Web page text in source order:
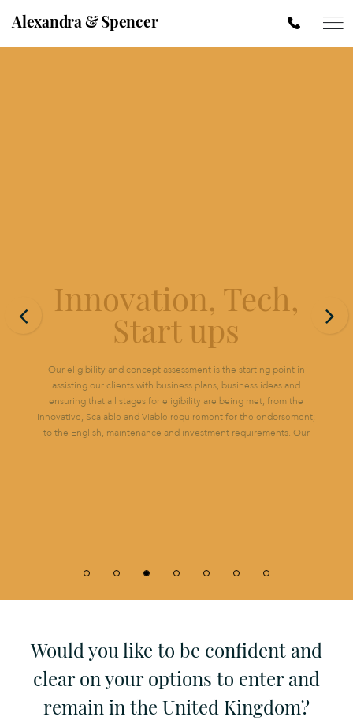
Alexandra & Spencer
Innovation, Tech,
Start ups
Our eligibility and concept assessment is the starting point in
assisting our clients with business plans, business ideas and
ensuring that all stages for eligibility are being met, from the
Innovative, Scalable and Viable requirement for the endorsement;
to the English, maintenance and investment requirements. Our
Would you like to be confident and
clear on your options to enter and
remain in the United Kingdom?